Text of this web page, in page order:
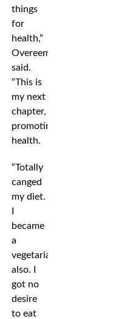
things
for
health,”
Overeem
said.
“This is
my next
chapter,
promoting
health.
“Totally
canged
my diet.
became
a
vegetarian
also. I
got no
desire
to eat